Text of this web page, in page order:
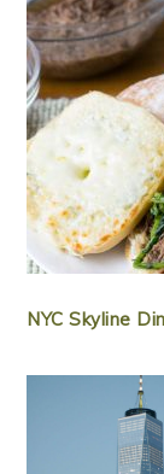
NYC Skyline